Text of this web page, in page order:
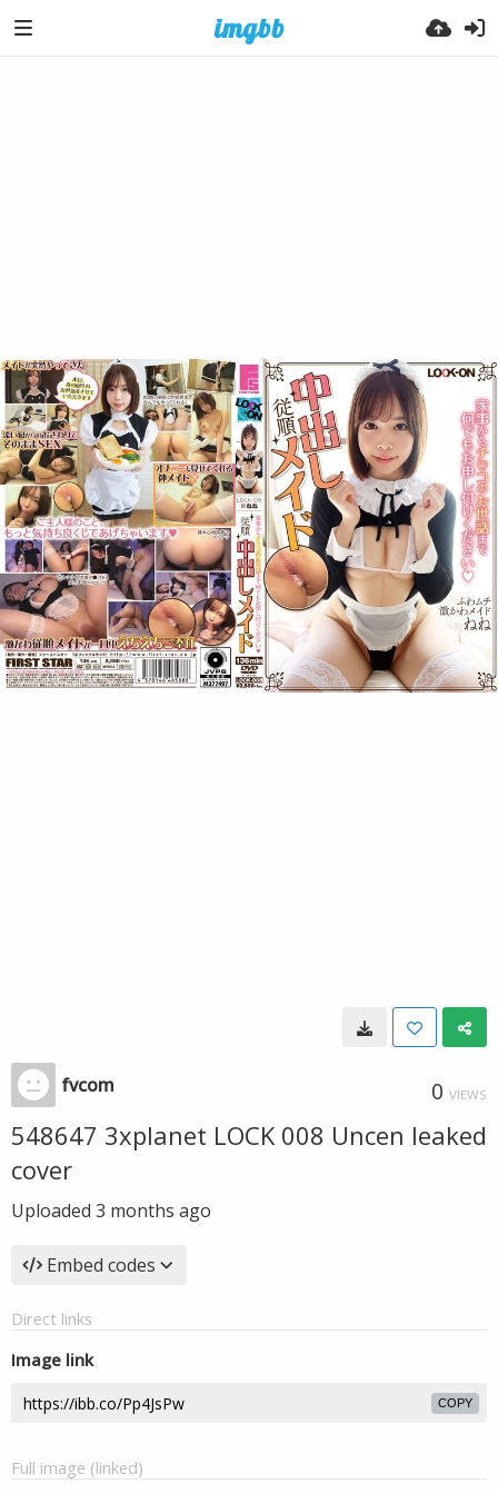
fvcom 0 VIEWS
548647 3xplanet LOCK 008 Uncen leaked
cover
Uploaded 3 months ago
Embed codes
Direct links
Image link
COPY
Full image (linked)